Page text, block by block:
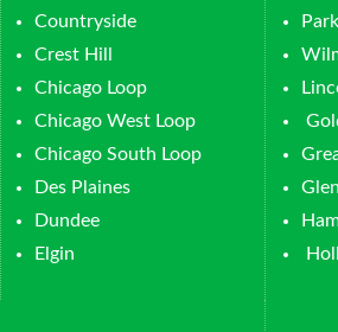
Countryside
Crest Hill
Chicago Loop
Chicago West Loop
Chicago South Loop
Des Plaines
Dundee
Elgin